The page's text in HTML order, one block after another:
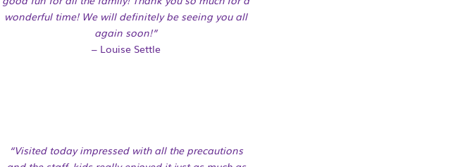
wonderful time! We will definitely be seeing you all
again soon!”
– Louise Settle
“Visited today impressed with all the precautions